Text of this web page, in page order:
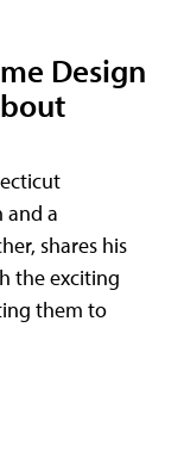
Design
and a
shares his
the exciting
them to